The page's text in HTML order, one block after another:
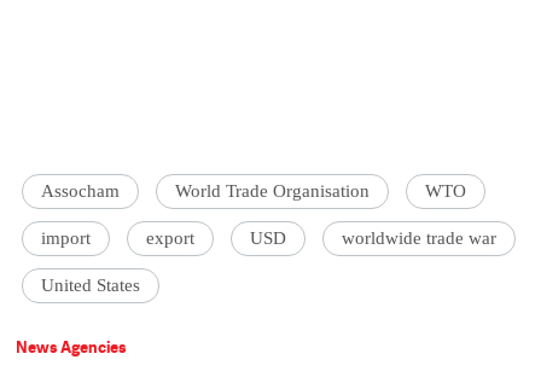
Assocham World Trade Organisation WTO
import export USD worldwide trade war
United States
News Agencies